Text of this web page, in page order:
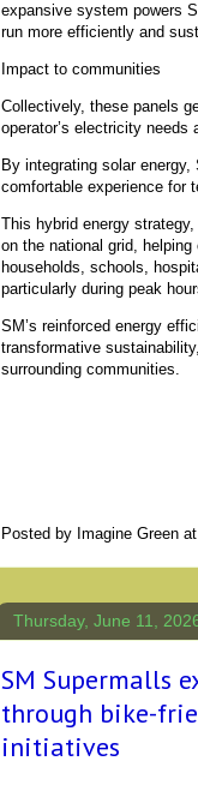
expansive system powers
run more efficiently and
Impact to communities
Collectively, these panels
operator’s electricity
By integrating solar
comfortable experience for
This hybrid energy
on the national grid,
households, schools,
particularly during peak
SM’s reinforced energy
transformative
surrounding communities.
Posted by Imagine Green at
Thursday, June 11,
SM Supermalls
through bike-
initiatives